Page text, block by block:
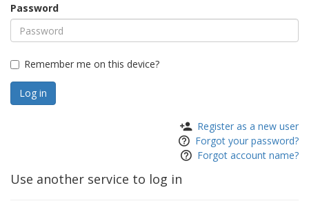
Password
Remember me on this device?
Register as a new user
Forgot your password?
Forgot account name?
Use another service to log in